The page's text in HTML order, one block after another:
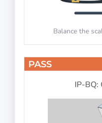
Balance the
PASS
IP-BQ: